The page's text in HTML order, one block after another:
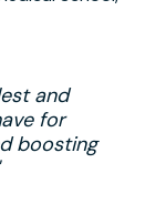
and
for
boosting